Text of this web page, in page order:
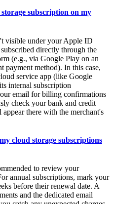
subscription on my
visible under your Apple ID
directly through the
(e.g., via Google Play on an
method). In this case,
service app (like Google
internal subscription
email for billing confirmations
check your bank and credit
there with the merchant's
cloud storage subscriptions
to review your
annual subscriptions, mark your
before their renewal date. A
and the dedicated email